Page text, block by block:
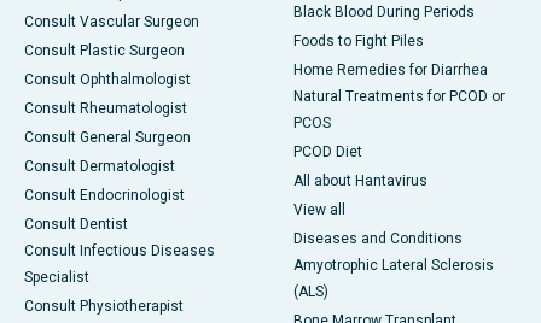
Consult Vascular Surgeon
Consult Plastic Surgeon
Consult Ophthalmologist
Consult Rheumatologist
Consult General Surgeon
Consult Dermatologist
Consult Endocrinologist
Consult Dentist
Consult Infectious Diseases
Specialist
Consult Physiotherapist
Black Blood During Periods
Foods to Fight Piles
Home Remedies for Diarrhea
Natural Treatments for PCOD or
PCOS
PCOD Diet
All about Hantavirus
View all
Diseases and Conditions
Amyotrophic Lateral Sclerosis
(ALS)